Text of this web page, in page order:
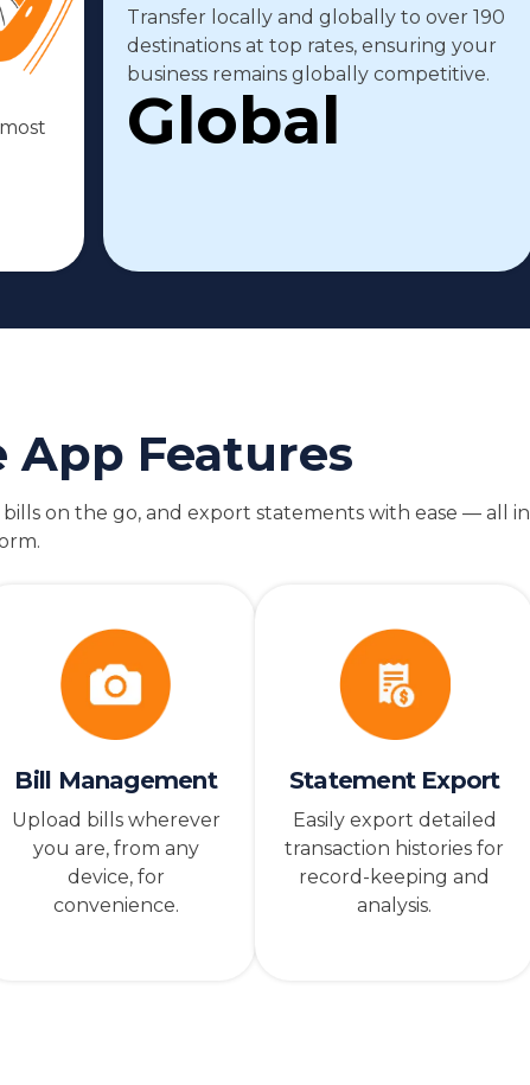
Transfer locally and globally to over 190
destinations at top rates, ensuring your
business remains globally competitive.
Global
App Features
on the go, and export statements with ease — all in
Bill Management
Upload bills wherever
you are, from any
device, for
convenience.
Statement Export
Easily export detailed
transaction histories for
record-keeping and
analysis.